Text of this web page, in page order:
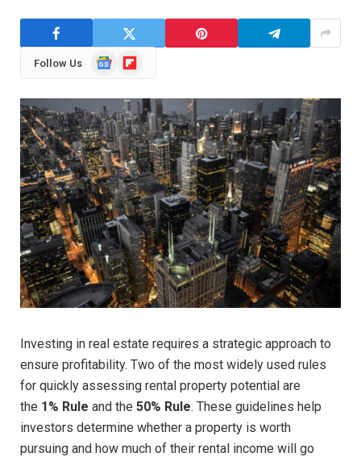
Follow Us
GoogleFlipboard
Investing in real estate requires a strategic approach to
ensure profitability. Two of the most widely used rules
for quickly assessing rental property potential are
the 1% Rule and the 50% Rule. These guidelines help
investors determine whether a property is worth
pursuing and how much of their rental income will go